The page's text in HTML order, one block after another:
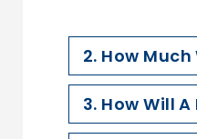
2. How
3. How Will